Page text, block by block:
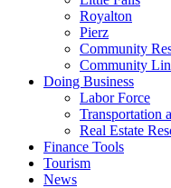
Royalton
Pierz
Community
Community
Doing Business
Labor Force
Transportation
Real Estate
Finance Tools
Tourism
News